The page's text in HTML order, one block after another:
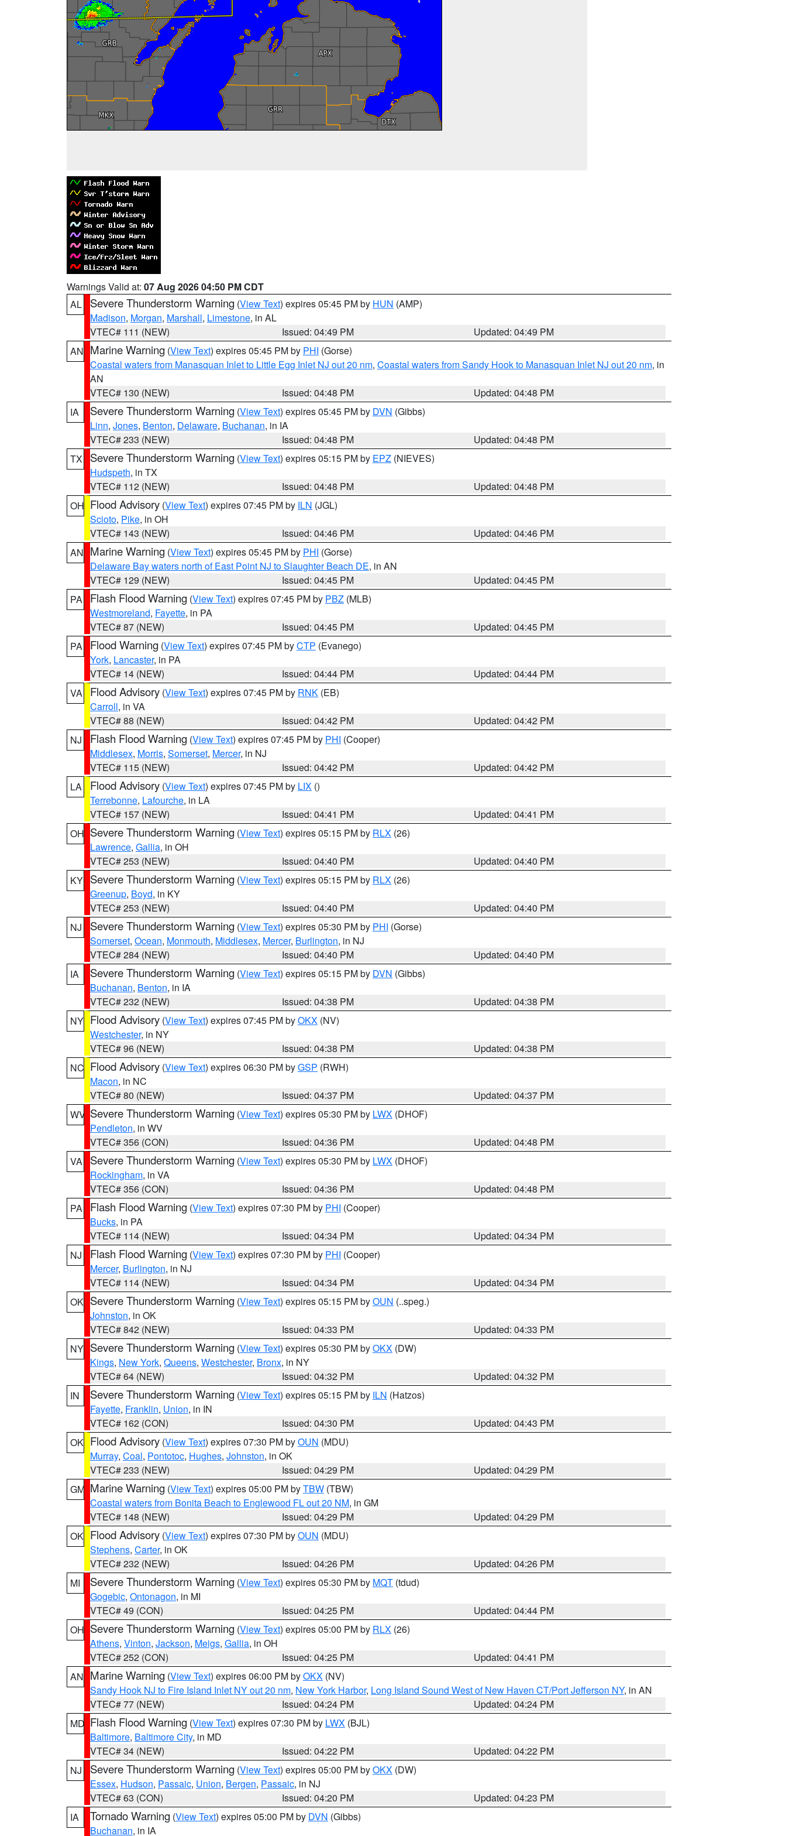
Warnings Valid at: 07 Aug 2026 04:50 PM CDT
AL
Severe Thunderstorm Warning (View Text) expires 05:45 PM by HUN (AMP)
Madison, Morgan, Marshall, Limestone, in AL
VTEC# 111 (NEW)
Issued: 04:49 PM
Updated: 04:49 PM
AN Marine Warning (View Text) expires 05:45 PM by PHI (Gorse)
Coastal waters from Manasquan Inlet to Little Egg Inlet NJ out 20 nm, Coastal waters from Sandy Hook to Manasquan Inlet NJ out 20 nm, in
AN
VTEC# 130 (NEW)
Issued: 04:48 PM
Updated: 04:48 PM
IA
Severe Thunderstorm Warning (View Text) expires 05:45 PM by DVN (Gibbs)
Linn, Jones, Benton, Delaware, Buchanan, in IA
VTEC# 233 (NEW)
Issued: 04:48 PM
Updated: 04:48 PM
TX
Severe Thunderstorm Warning (View Text) expires 05:15 PM by EPZ (NIEVES)
Hudspeth, in TX
VTEC# 112 (NEW)
Issued: 04:48 PM
Updated: 04:48 PM
OH Flood Advisory (View Text) expires 07:45 PM by ILN (JGL)
Scioto, Pike, in OH
VTEC# 143 (NEW)
Issued: 04:46 PM
Updated: 04:46 PM
AN Marine Warning (View Text) expires 05:45 PM by PHI (Gorse)
Delaware Bay waters north of East Point NJ to Slaughter Beach DE, in AN
VTEC# 129 (NEW)
Issued: 04:45 PM
Updated: 04:45 PM
PA
Flash Flood Warning (View Text) expires 07:45 PM by PBZ (MLB)
Westmoreland, Fayette, in PA
VTEC# 87 (NEW)
Issued: 04:45 PM
Updated: 04:45 PM
PA
Flood Warning (View Text) expires 07:45 PM byCTP (Evanego)
York, Lancaster, in PA
VTEC# 14 (NEW)
Issued: 04:44 PM
Updated: 04:44 PM
VA
Flood Advisory (View Text) expires 07:45 PM by RNK (EB)
Carroll, in VA
VTEC# 88 (NEW)
Issued: 04:42 PM
Updated: 04:42 PM
NJ
Flash Flood Warning (View Text) expires 07:45 PM by PHI (Cooper)
Middlesex, Morris, Somerset, Mercer, in NJ
VTEC# 115 (NEW)
Issued: 04:42 PM
Updated: 04:42 PM
LA
Flood Advisory (View Text) expires 07:45 PM by LIX ()
Terrebonne, Lafourche, in LA
VTEC# 157 (NEW)
Issued: 04:41 PM
Updated: 04:41 PM
OH Severe Thunderstorm Warning (View Text) expires 05:15 PM by RLX (26)
Lawrence, Gallia, in OH
VTEC# 253 (NEW)
Issued: 04:40 PM
Updated: 04:40 PM
KY Severe Thunderstorm Warning (View Text) expires 05:15 PM by RLX (26)
Greenup, Boyd, in KY
VTEC# 253 (NEW)
Issued: 04:40 PM
Updated: 04:40 PM
NJ
Severe Thunderstorm Warning (View Text) expires 05:30 PM by PHI (Gorse)
Somerset, Ocean, Monmouth, Middlesex, Mercer, Burlington, in NJ
VTEC# 284 (NEW)
Issued: 04:40 PM
Updated: 04:40 PM
IA
Severe Thunderstorm Warning (View Text) expires 05:15 PM by DVN (Gibbs)
Buchanan, Benton, in IA
VTEC# 232 (NEW)
Issued: 04:38 PM
Updated: 04:38 PM
NY Flood Advisory (View Text) expires 07:45 PM byOKX (NV)
Westchester, in NY
VTEC# 96 (NEW)
Issued: 04:38 PM
Updated: 04:38 PM
NC Flood Advisory (View Text) expires 06:30 PM byGSP (RWH)
Macon, in NC
VTEC# 80 (NEW)
Issued: 04:37 PM
Updated: 04:37 PM
WV Severe Thunderstorm Warning (View Text) expires 05:30 PM by LWX (DHOF)
Pendleton, in WV
VTEC# 356 (CON)
Issued: 04:36 PM
Updated: 04:48 PM
VA
Severe Thunderstorm Warning (View Text) expires 05:30 PM by LWX (DHOF)
Rockingham, in VA
VTEC# 356 (CON)
Issued: 04:36 PM
Updated: 04:48 PM
PA
Flash Flood Warning (View Text) expires 07:30 PM by PHI (Cooper)
Bucks, in PA
VTEC# 114 (NEW)
Issued: 04:34 PM
Updated: 04:34 PM
NJ
Flash Flood Warning (View Text) expires 07:30 PM by PHI (Cooper)
Mercer, Burlington, in NJ
VTEC# 114 (NEW)
Issued: 04:34 PM
Updated: 04:34 PM
OK Severe Thunderstorm Warning (View Text) expires 05:15 PM byOUN (..speg.)
Johnston, in OK
VTEC# 842 (NEW)
Issued: 04:33 PM
Updated: 04:33 PM
NY Severe Thunderstorm Warning (View Text) expires 05:30 PM byOKX (DW)
Kings, New York, Queens, Westchester, Bronx, in NY
VTEC# 64 (NEW)
Issued: 04:32 PM
Updated: 04:32 PM
IN
Severe Thunderstorm Warning (View Text) expires 05:15 PM by ILN (Hatzos)
Fayette, Franklin, Union, in IN
VTEC# 162 (CON)
Issued: 04:30 PM
Updated: 04:43 PM
OK Flood Advisory (View Text) expires 07:30 PM byOUN (MDU)
Murray, Coal, Pontotoc, Hughes, Johnston, in OK
VTEC# 233 (NEW)
Issued: 04:29 PM
Updated: 04:29 PM
GM Marine Warning (View Text) expires 05:00 PM byTBW (TBW)
Coastal waters from Bonita Beach to Englewood FL out 20 NM, in GM
VTEC# 148 (NEW)
Issued: 04:29 PM
Updated: 04:29 PM
OK Flood Advisory (View Text) expires 07:30 PM byOUN (MDU)
Stephens, Carter, in OK
VTEC# 232 (NEW)
Issued: 04:26 PM
Updated: 04:26 PM
MI
Severe Thunderstorm Warning (View Text) expires 05:30 PM by MQT (tdud)
Gogebic, Ontonagon, in MI
VTEC# 49 (CON)
Issued: 04:25 PM
Updated: 04:44 PM
OH Severe Thunderstorm Warning (View Text) expires 05:00 PM by RLX (26)
Athens, Vinton, Jackson, Meigs, Gallia, in OH
VTEC# 252 (CON)
Issued: 04:25 PM
Updated: 04:41 PM
AN Marine Warning (View Text) expires 06:00 PM byOKX (NV)
Sandy Hook NJ to Fire Island Inlet NY out 20 nm, New York Harbor, Long Island Sound West of New Haven CT/Port Jefferson NY, in AN
VTEC# 77 (NEW)
Issued: 04:24 PM
Updated: 04:24 PM
MD Flash Flood Warning (View Text) expires 07:30 PM by LWX (BJL)
Baltimore, Baltimore City, in MD
VTEC# 34 (NEW)
Issued: 04:22 PM
Updated: 04:22 PM
NJ
Severe Thunderstorm Warning (View Text) expires 05:00 PM byOKX (DW)
Essex, Hudson, Passaic, Union, Bergen, Passaic, in NJ
VTEC# 63 (CON)
Issued: 04:20 PM
Updated: 04:23 PM
IA
Tornado Warning (View Text) expires 05:00 PM by DVN (Gibbs)
Buchanan, in IA